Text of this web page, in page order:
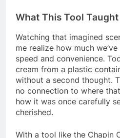
What This Tool
Watching that imagined
me realize how much
speed and convenience.
cream from a plastic
without a second thought.
no connection to where
how it was once carefully
cherished.
With a tool like the Chapin